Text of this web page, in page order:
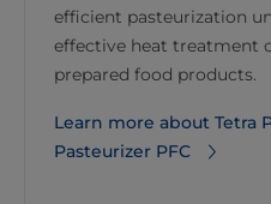
efficient pasteurization
effective heat treatment
prepared food products.
Learn more about Tetra
Pasteurizer PFC